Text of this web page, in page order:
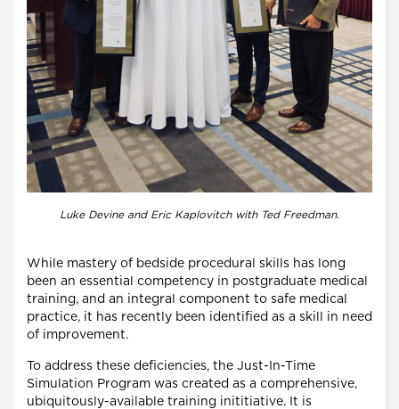
Luke Devine and Eric Kaplovitch with Ted Freedman.
While mastery of bedside procedural skills has long
been an essential competency in postgraduate medical
training, and an integral component to safe medical
practice, it has recently been identified as a skill in need
of improvement.
To address these deficiencies, the Just-In-Time
Simulation Program was created as a comprehensive,
ubiquitously-available training inititiative. It is